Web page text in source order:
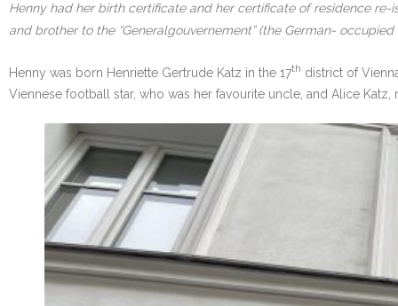
Henny had her birth certificate and her certificate of residence
and brother to the “Generalgouvernement” (the German-
Henny was born Henriette Gertrude Katz in the 17th district of
Viennese football star, who was her favourite uncle, and Alice Katz,